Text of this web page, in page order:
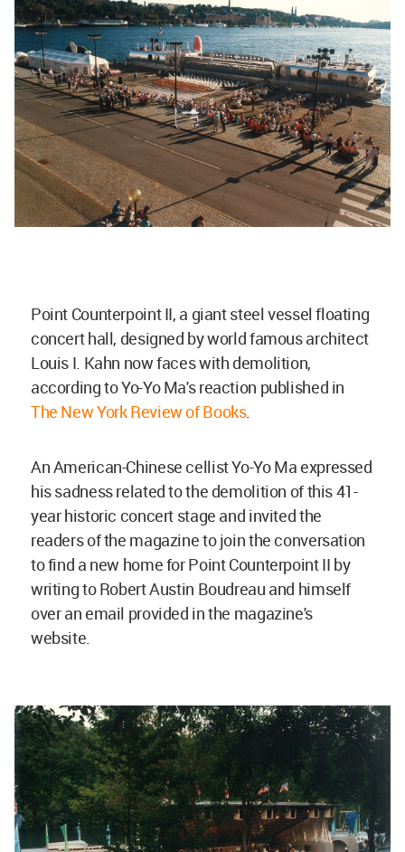
Point Counterpoint II, a giant steel vessel floating
concert hall, designed by world famous architect
Louis I. Kahn now faces with demolition,
according to Yo-Yo Ma's reaction published in
The New York Review of Books.
An American-Chinese cellist Yo-Yo Ma expressed
his sadness related to the demolition of this 41-
year historic concert stage and invited the
readers of the magazine to join the conversation
to find a new home for Point Counterpoint II by
writing to Robert Austin Boudreau and himself
over an email provided in the magazine's
website.